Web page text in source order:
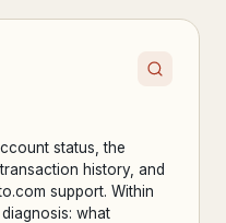
status, the
history, and
support. Within
what